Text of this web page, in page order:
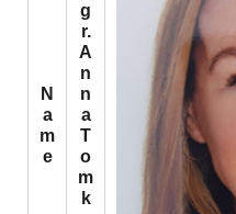
N
a
m
e
g
r.
A
n
n
a
T
o
m
k